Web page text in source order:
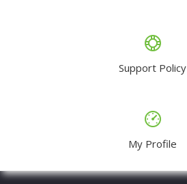
Support Policy
My Profile